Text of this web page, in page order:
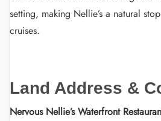
setting, making Nellie’s a natural
cruises.
Land Address &
Nervous Nellie’s Waterfront